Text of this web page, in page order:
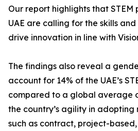
Our report highlights that STEM
UAE are calling for the skills
drive innovation in line with
The findings also reveal a
account for 14% of the UAE’s
compared to a global average
the country’s agility in
such as contract, project-